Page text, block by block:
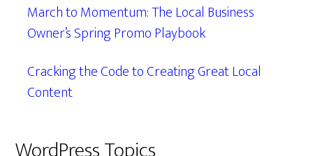
March to Momentum: The Local Business
Owner’s Spring Promo Playbook
Cracking the Code to Creating Great Local
Content